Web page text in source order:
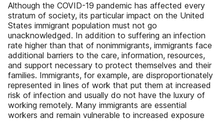
Although the COVID-19 pandemic has affected every
stratum of society, its particular impact on the United
States immigrant population must not go
unacknowledged. In addition to suffering an infection
rate higher than that of nonimmigrants, immigrants face
additional barriers to the care, information, resources,
and support necessary to protect themselves and their
families. Immigrants, for example, are disproportionately
represented in lines of work that put them at increased
risk of infection and usually do not have the luxury of
working remotely. Many immigrants are essential
workers and remain vulnerable to increased exposure